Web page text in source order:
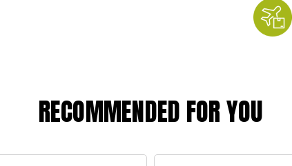
RECOMMENDED FOR YOU